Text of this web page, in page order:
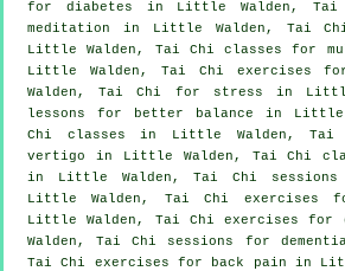
for diabetes in Little Walden, Tai
meditation in Little Walden, Tai
Little Walden, Tai Chi classes for
Little Walden, Tai Chi exercises
Walden, Tai Chi for stress in Little
lessons for better balance in Little
Chi classes in Little Walden, Tai
vertigo in Little Walden, Tai Chi
in Little Walden, Tai Chi
Little Walden, Tai Chi exercises
Little Walden, Tai Chi exercises
Walden, Tai Chi sessions for
Tai Chi exercises for
back pain in